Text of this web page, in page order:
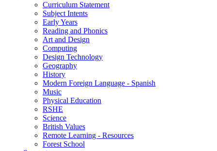
Curriculum Statement
Subject Intents
Early Years
Reading and Phonics
Art and Design
Computing
Design Technology
Geography
History
Modern Foreign Language - Spanish
Music
Physical Education
RSHE
Science
British Values
Remote Learning - Resources
Forest School